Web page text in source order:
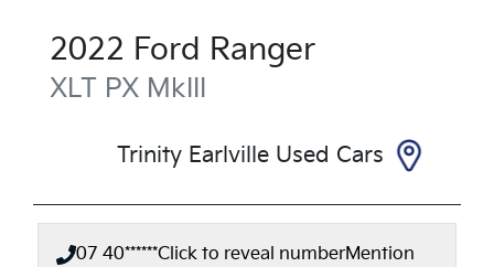
2022 Ford Ranger
XLT PX MkIII
Trinity Earlville Used Cars
07 40******Click to reveal numberMention